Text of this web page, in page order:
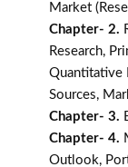
Market
Chapter- 2.
Research,
Quantitative
Sources,
Chapter- 3.
Chapter- 4.
Outlook,